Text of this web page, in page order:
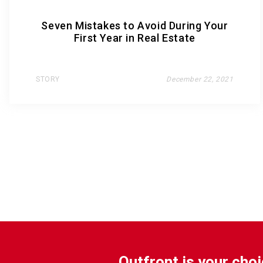
Seven Mistakes to Avoid During Your
First Year in Real Estate
STORY December 22, 2021